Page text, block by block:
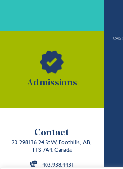
Admissions
Contact
20-298136 24 St W, Foothills, AB,
T1S 7A4, Canada
403.938.4431